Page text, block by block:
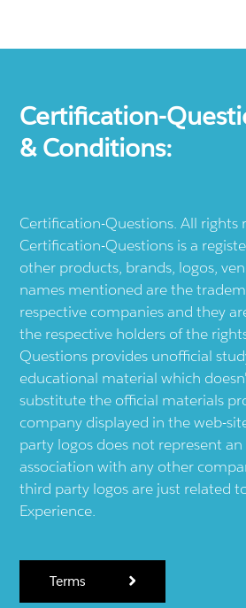
Certification-
& Conditions:
Certification-Questions. All rights
Certification-Questions is a
other products, brands, logos,
names mentioned are the
respective companies and they
the respective holders of the
Questions provides unofficial
educational material which
substitute the official materials
company displayed in the web-
party logos does not represent
association with any other
third party logos are just related
Experience.
Terms